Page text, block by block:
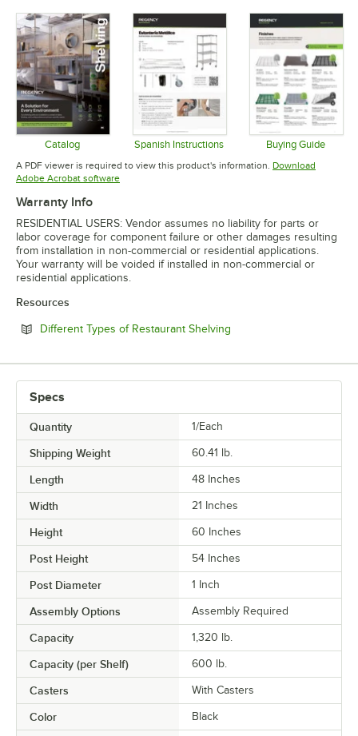
Catalog
Opens in new tab
Spanish Instructions
Opens in new tab
Buying Guide
Opens in
A PDF viewer is required to view this product's information. Download
Adobe Acrobat softwareOpens in new tab
Warranty Info
RESIDENTIAL USERS: Vendor assumes no liability for parts or
labor coverage for component failure or other damages resulting
from installation in non-commercial or residential applications.
Your warranty will be voided if installed in non-commercial or
residential applications.
Resources
Different Types of Restaurant Shelving
Specs
Quantity 1/Each
Shipping Weight 60.41 lb.
Length 48 Inches
Width 21 Inches
Height 60 Inches
Post Height 54 Inches
Post Diameter 1 Inch
Assembly Options Assembly Required
Capacity 1,320 lb.
Capacity (per Shelf) 600 lb.
Casters With Casters
Color Black